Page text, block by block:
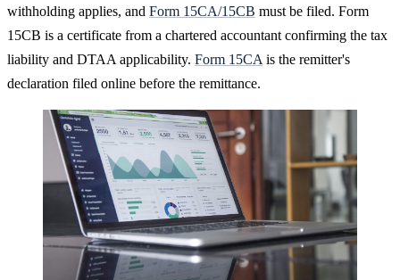
withholding applies, and Form 15CA/15CB must be filed. Form
15CB is a certificate from a chartered accountant confirming the tax
liability and DTAA applicability. Form 15CA is the remitter's
declaration filed online before the remittance.